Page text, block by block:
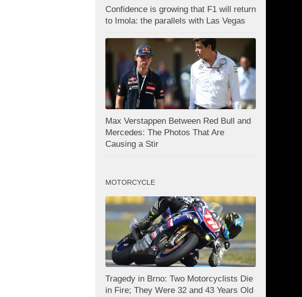
Confidence is growing that F1 will return
to Imola: the parallels with Las Vegas
Max Verstappen Between Red Bull and
Mercedes: The Photos That Are
Causing a Stir
MOTORCYCLE
Tragedy in Brno: Two Motorcyclists Die
in Fire; They Were 32 and 43 Years Old